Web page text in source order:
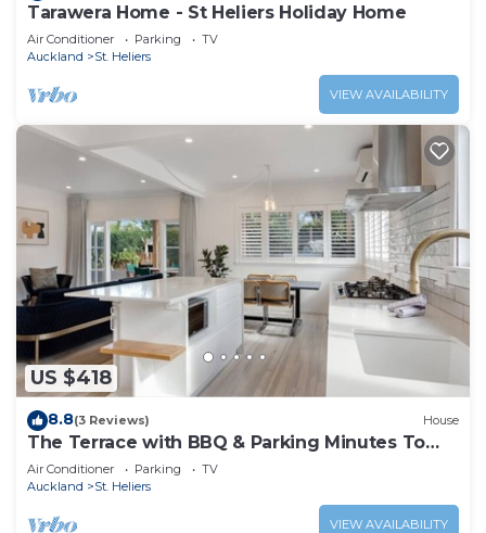
Tarawera Home - St Heliers Holiday Home
Air Conditioner Parking
TV
Auckland
St. Heliers
VIEW AVAILABILITY
US $418
8.8(3 Reviews) House
The Terrace with BBQ & Parking Minutes To
Beaches
Air Conditioner Parking
TV
Auckland
St. Heliers
VIEW AVAILABILITY